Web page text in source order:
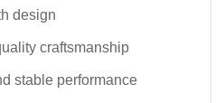
design
craftsmanship
stable performance